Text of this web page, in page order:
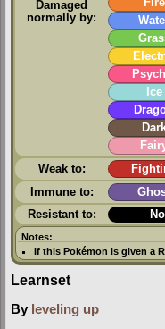
Damaged
normally by:
Fire
Ice
Weak to:
Immune to:
Resistant to:
Notes:
If this Pokémon is given a
Learnset
By leveling up